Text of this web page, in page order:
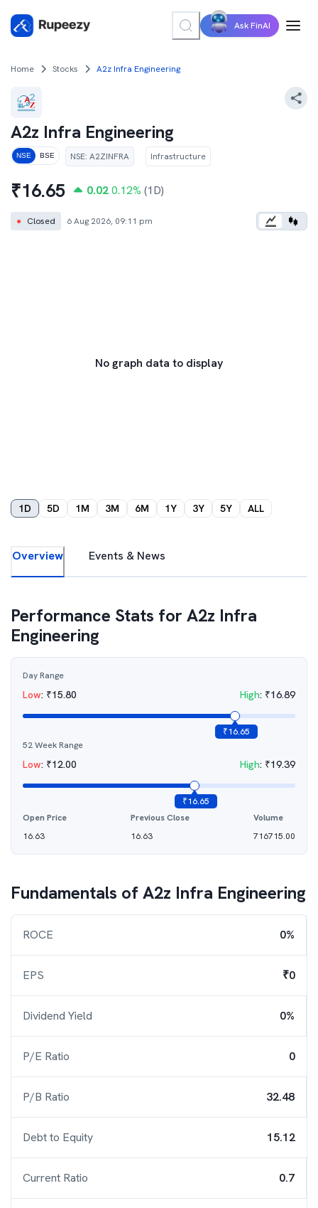
Ask FinAI
Home Stocks A2z Infra Engineering
A2z Infra Engineering
NSE BSE NSE: A2ZINFRA Infrastructure
₹16.65 0.02 0.12% (1D)
● Closed 6 Aug 2026, 09:11 pm
No graph data to display
1D 5D 1M 3M 6M 1Y 3Y 5Y ALL
Overview Events & News
Performance Stats forA2z Infra
Engineering
Day Range
Low: ₹15.80 High: ₹16.89
₹16.65
52 Week Range
Low: ₹12.00 High: ₹19.39
₹16.65
Open Price
16.63
Previous Close
16.63
Volume
716715.00
Fundamentals ofA2z Infra Engineering
ROCE 0%
EPS ₹0
Dividend Yield 0%
P/E Ratio 0
P/B Ratio 32.48
Debt to Equity 15.12
Current Ratio 0.7